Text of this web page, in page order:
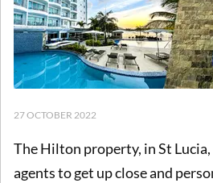
27 OCTOBER 2022
The Hilton property, in St
agents to get up close and